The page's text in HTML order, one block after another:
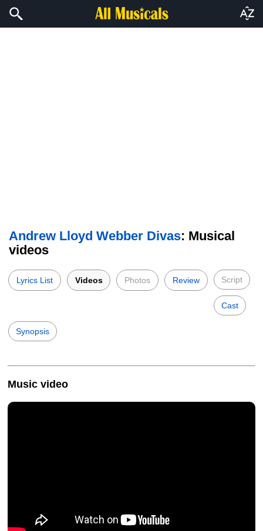
Andrew Lloyd Webber Divas: Musical
videos
Lyrics List Videos Photos Review Script
Cast
Synopsis
Music video